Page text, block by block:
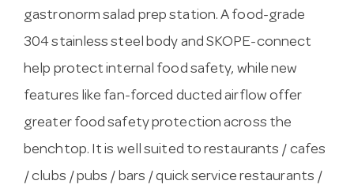
gastronorm salad prep station. A food-grade
304 stainless steel body and SKOPE-connect
help protect internal food safety, while new
features like fan-forced ducted airflow offer
greater food safety protection across the
benchtop. It is well suited to restaurants / cafes
/ clubs / pubs / bars / quick service restaurants /